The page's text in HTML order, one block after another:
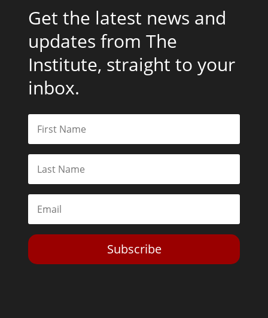
Get the latest news and
updates from The
Institute, straight to your
inbox.
Subscribe